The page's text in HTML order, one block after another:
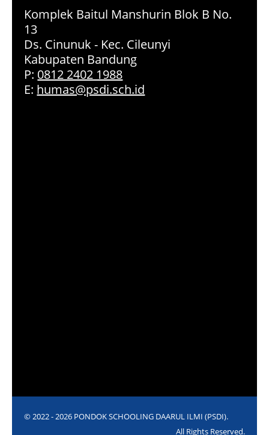
Komplek Baitul Manshurin Blok B No.
13
Ds. Cinunuk - Kec. Cileunyi
Kabupaten Bandung
P: 0812 2402 1988
E: humas@psdi.sch.id
© 2022 - 2026 PONDOK SCHOOLING DAARUL ILMI (PSDI).
All Rights Reserved.